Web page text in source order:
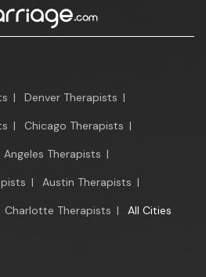
| Denver Therapists |
| Chicago Therapists |
Angeles Therapists |
| Austin Therapists |
Charlotte Therapists | All Cities